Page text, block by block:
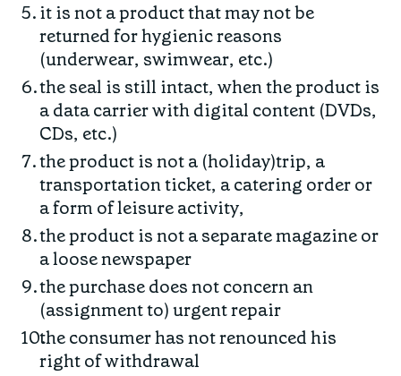
it is not a product that may not be
returned for hygienic reasons
(underwear, swimwear, etc.)
the seal is still intact, when the product is
a data carrier with digital content (DVDs,
CDs, etc.)
the product is not a (holiday)trip, a
transportation ticket, a catering order or
a form of leisure activity,
the product is not a separate magazine or
a loose newspaper
the purchase does not concern an
(assignment to) urgent repair
the consumer has not renounced his
right of withdrawal